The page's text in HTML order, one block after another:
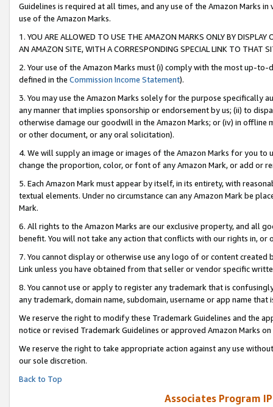
Guidelines is required at all times, and any use of the Amazon Marks
use of the Amazon Marks.
1. YOU ARE ALLOWED TO USE THE AMAZON MARKS ONLY BY
AN AMAZON SITE, WITH A CORRESPONDING SPECIAL LINK TO THAT
2. Your use of the Amazon Marks must (i) comply with the most up-
defined in the Commission Income Statement).
3. You may use the Amazon Marks solely for the purpose specifically
any manner that implies sponsorship or endorsement by us; (ii) to
otherwise damage our goodwill in the Amazon Marks; or (iv) in offline
or other document, or any oral solicitation).
4. We will supply an image or images of the Amazon Marks for you to
change the proportion, color, or font of any Amazon Mark, or add or
5. Each Amazon Mark must appear by itself, in its entirety, with
textual elements. Under no circumstance can any Amazon Mark be
Mark.
6. All rights to the Amazon Marks are our exclusive property, and all
benefit. You will not take any action that conflicts with our rights in, or
7. You cannot display or otherwise use any logo of or content
Link unless you have obtained from that seller or vendor specific
8. You cannot use or apply to register any trademark that is
any trademark, domain name, subdomain, username or app name
We reserve the right to modify these Trademark Guidelines and the
notice or revised Trademark Guidelines or approved Amazon Marks on
We reserve the right to take appropriate action against any use
our sole discretion.
Back to Top
Associates Program